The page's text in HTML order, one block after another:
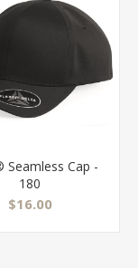
Seamless Cap -
180
$16.00